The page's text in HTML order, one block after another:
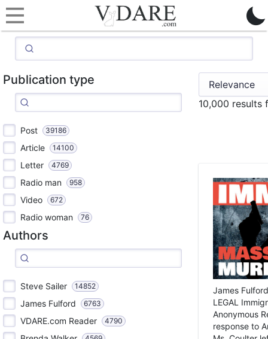
Publication type
Post 39186
Article 14100
Letter 4769
Radio man 958
Video 672
Radio woman 76
Authors
Steve Sailer 14852
James Fulford 6763
VDARE.com Reader 4790
10,000 results
James
LEGAL
Anonymous
response to